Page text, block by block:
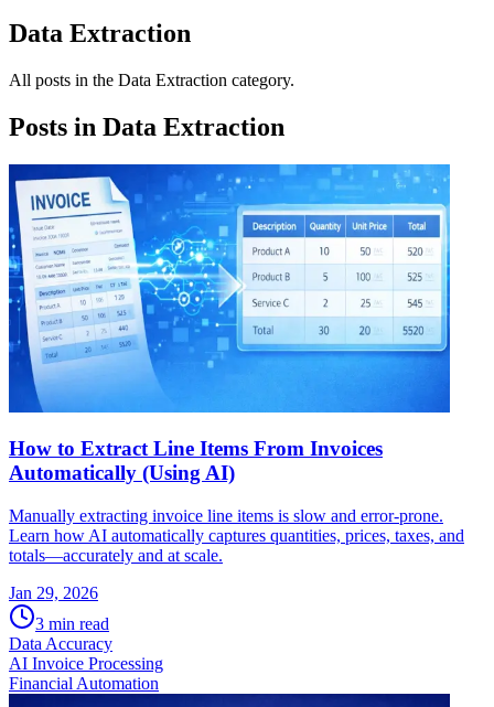
Data Extraction
All posts in the Data Extraction category.
Posts in Data Extraction
How to Extract Line Items From Invoices
Automatically (Using AI)
Manually extracting invoice line items is slow and error-prone.
Learn how AI automatically captures quantities, prices, taxes, and
totals—accurately and at scale.
Jan 29, 2026
3 min read
Data Accuracy
AI Invoice Processing
Financial Automation